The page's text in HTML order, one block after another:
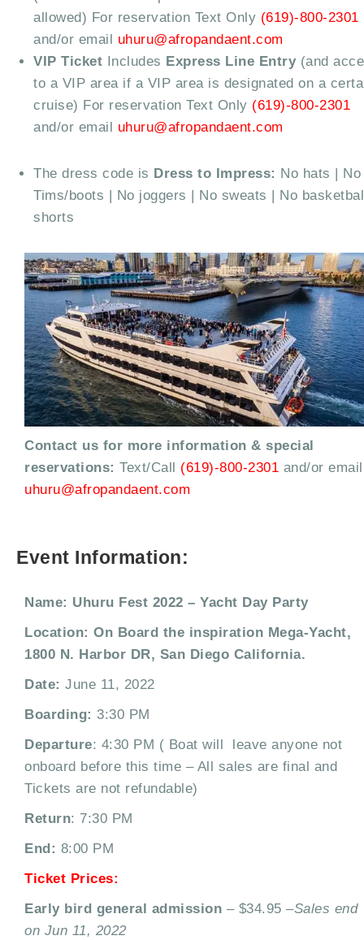
allowed) For reservation Text Only (619)-800-2301
and/or email uhuru@afropandaent.com
VIP Ticket
Includes Express Line Entry(and
to a VIP area if a VIP area is designated on a
cruise) For reservation Text Only (619)-800-2301
and/or email uhuru@afropandaent.com
The dress code is Dress to Impress: No hats | No
Tims/boots | No joggers | No sweats | No
shorts
Contact us for more information & special
reservations: Text/Call (619)-800-2301 and/or email
uhuru@afropandaent.com
Event Information:
Name: Uhuru Fest 2022 – Yacht Day Party
Location: On Board the inspiration Mega-Yacht,
1800 N. Harbor DR, San Diego California.
Date: June 11, 2022
Boarding: 3:30 PM
Departure: 4:30 PM ( Boat will leave anyone not
onboard before this time – All sales are final and
Tickets are not refundable)
Return: 7:30 PM
End: 8:00 PM
Ticket Prices:
Early bird general admission – $34.95 –Sales end
on Jun 11, 2022